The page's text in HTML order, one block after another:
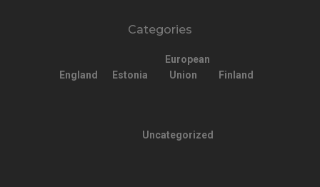
Categories
England Estonia
European
Union
Finland
Uncategorized